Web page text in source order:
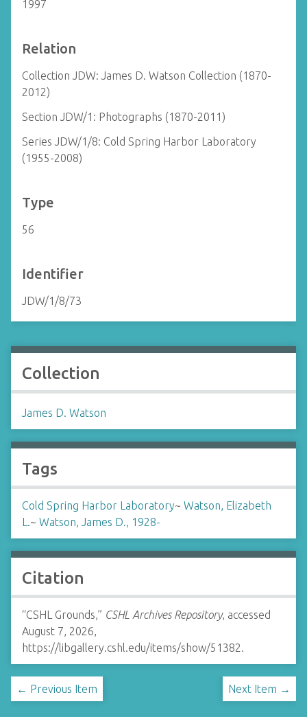
1997
Relation
Collection JDW: James D. Watson Collection (1870-
2012)
Section JDW/1: Photographs (1870-2011)
Series JDW/1/8: Cold Spring Harbor Laboratory
(1955-2008)
Type
56
Identifier
JDW/1/8/73
Collection
James D. Watson
Tags
Cold Spring Harbor Laboratory~ Watson, Elizabeth
L.~ Watson, James D., 1928-
Citation
“CSHL Grounds,” CSHL Archives Repository, accessed
August 7, 2026,
https://libgallery.cshl.edu/items/show/51382.
← Previous Item Next Item →